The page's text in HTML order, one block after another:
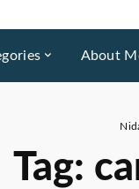
About
Tag: